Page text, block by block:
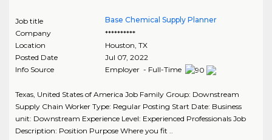
Job title
Base Chemical Supply Planner
Company
**********
Location
Houston TX
Posted Date
Jul 07, 2022
Info Source
Employer - Full-Time
Texas, United States of America Job Family Group: Downstream
Supply Chain Worker Type: Regular Posting Start Date: Business
unit: Downstream Experience Level: Experienced Professionals Job
Description: Position Purpose Where you fit ..